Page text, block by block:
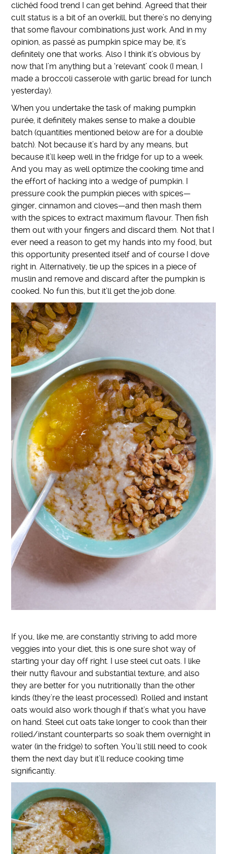
clichéd food trend I can get behind. Agreed that their
cult status is a bit of an overkill, but there’s no denying
that some flavour combinations just work. And in my
opinion, as passé as pumpkin spice may be, it’s
definitely one that works. Also I think it’s obvious by
now that I’m anything but a ‘relevant’ cook (I mean, I
made a broccoli casserole with garlic bread for lunch
yesterday).
When you undertake the task of making pumpkin
purée, it definitely makes sense to make a double
batch (quantities mentioned below are for a double
batch). Not because it’s hard by any means, but
because it’ll keep well in the fridge for up to a week.
And you may as well optimize the cooking time and
the effort of hacking into a wedge of pumpkin. I
pressure cook the pumpkin pieces with spices—
ginger, cinnamon and cloves—and then mash them
with the spices to extract maximum flavour. Then fish
them out with your fingers and discard them. Not that I
ever need a reason to get my hands into my food, but
this opportunity presented itself and of course I dove
right in. Alternatively, tie up the spices in a piece of
muslin and remove and discard after the pumpkin is
cooked. No fun this, but it’ll get the job done.
If you, like me, are constantly striving to add more
veggies into your diet, this is one sure shot way of
starting your day off right. I use steel cut oats. I like
their nutty flavour and substantial texture, and also
they are better for you nutritionally than the other
kinds (they’re the least processed). Rolled and instant
oats would also work though if that’s what you have
on hand. Steel cut oats take longer to cook than their
rolled/instant counterparts so soak them overnight in
water (in the fridge) to soften. You’ll still need to cook
them the next day but it’ll reduce cooking time
significantly.